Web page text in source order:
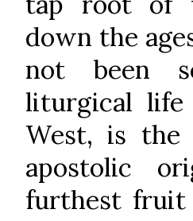
down the
not been
liturgical life
West, is
apostolic
furthest fruit